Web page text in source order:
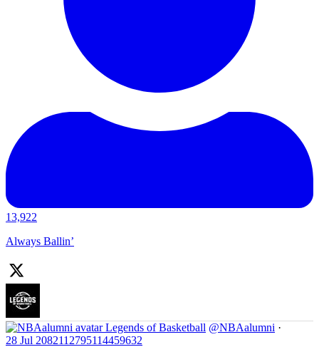
13,922
Always Ballin’
Legends of Basketball @NBAalumni ·
28 Jul 2082112795114459632